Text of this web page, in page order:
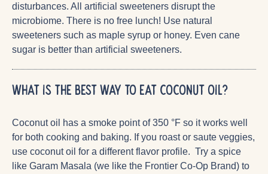
disturbances. All artificial sweeteners disrupt the
microbiome. There is no free lunch! Use natural
sweeteners such as maple syrup or honey. Even cane
sugar is better than artificial sweeteners.
What is the best way to eat coconut oil?
Coconut oil has a smoke point of 350 °F so it works well
for both cooking and baking. If you roast or saute veggies,
use coconut oil for a different flavor profile. Try a spice
like Garam Masala (we like the Frontier Co-Op Brand) to